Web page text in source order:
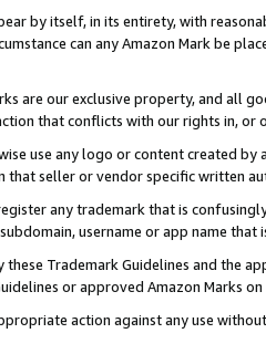
by itself, in its entirety, with
can any Amazon Mark be
are our exclusive property, and all
that conflicts with our rights in, or
use any logo or content created
that seller or vendor specific written
any trademark that is
username or app name
Trademark Guidelines and the
or approved Amazon Marks
action against any use